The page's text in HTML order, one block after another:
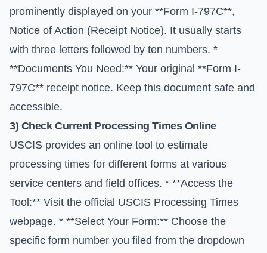
prominently displayed on your **Form I-797C**,
Notice of Action (Receipt Notice). It usually starts
with three letters followed by ten numbers. *
**Documents You Need:** Your original **Form I-
797C** receipt notice. Keep this document safe and
accessible.
3) Check Current Processing Times Online
USCIS provides an online tool to estimate
processing times for different forms at various
service centers and field offices. * **Access the
Tool:** Visit the official USCIS Processing Times
webpage. * **Select Your Form:** Choose the
specific form number you filed from the dropdown